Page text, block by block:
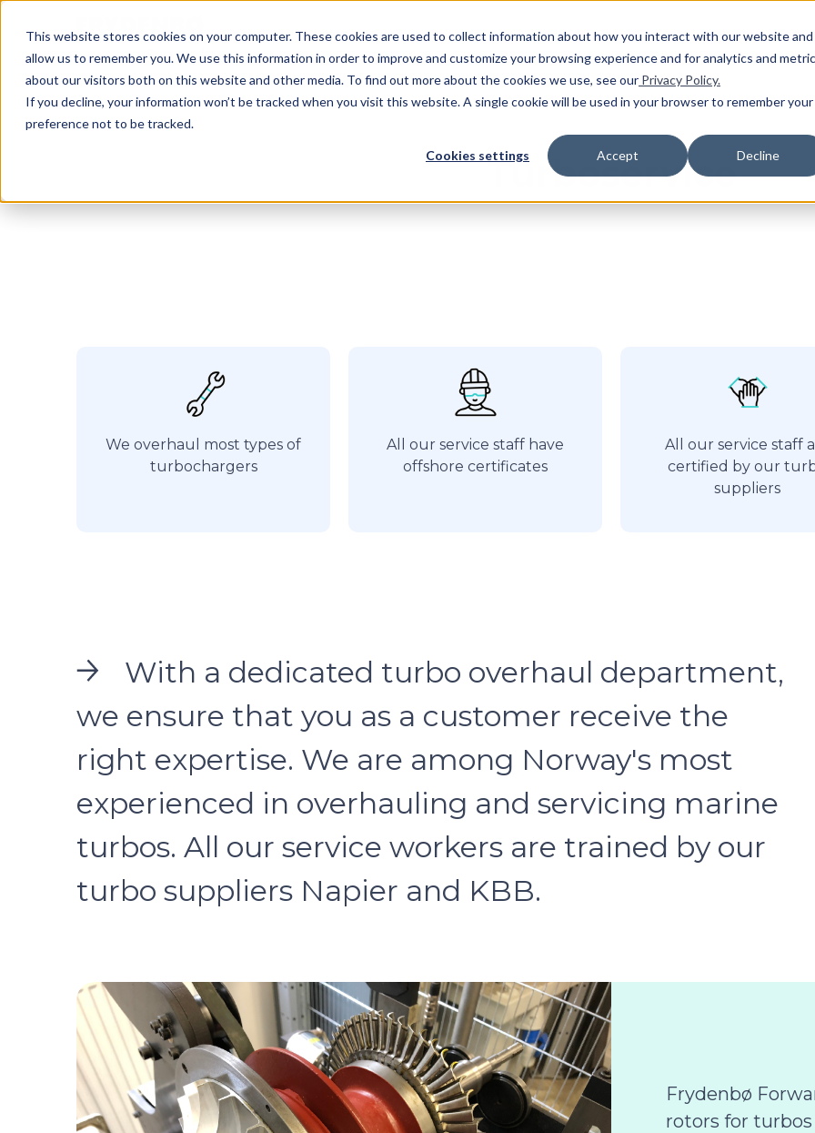
This website stores cookies on your computer. These cookies are used to collect information about how you interact with our website and
allow us to remember you. We use this information in order to improve and customize your browsing experience and for analytics and
about our visitors both on this website and other media. To find out more about the cookies we use, see our Privacy Policy.
If you decline, your information won’t be tracked when you visit this website. A single cookie will be used in your browser to remember your
preference not to be tracked.
Cookies settings Accept Decline
SHOP
Turboservice
We overhaul most types of
turbochargers
All our service staff have
offshore certificates
All our service staff
certified by our
suppliers
With a dedicated turbo overhaul department,
we ensure that you as a customer receive the
right expertise. We are among Norway's most
experienced in overhauling and servicing marine
turbos. All our service workers are trained by our
turbo suppliers Napier and KBB.
Frydenbø
rotors for